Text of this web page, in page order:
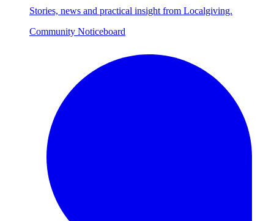
Stories, news and practical insight from Localgiving.
Community Noticeboard